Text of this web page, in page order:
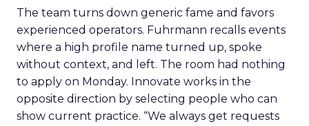
The team turns down generic fame and favors
experienced operators. Fuhrmann recalls events
where a high profile name turned up, spoke
without context, and left. The room had nothing
to apply on Monday. Innovate works in the
opposite direction by selecting people who can
show current practice. “We always get requests